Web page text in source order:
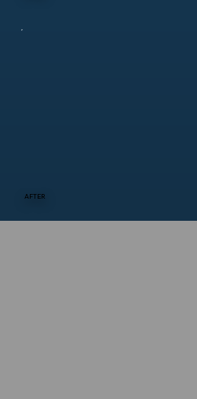
AFTER